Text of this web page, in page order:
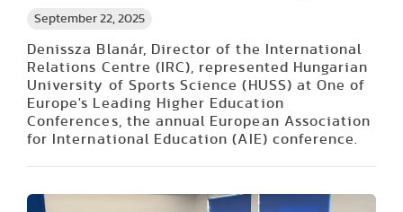
September 22, 2025
Denissza Blanár, Director of the International
Relations Centre (IRC), represented Hungarian
University of Sports Science (HUSS) at One of
Europe's Leading Higher Education
Conferences, the annual European Association
for International Education (AIE) conference.